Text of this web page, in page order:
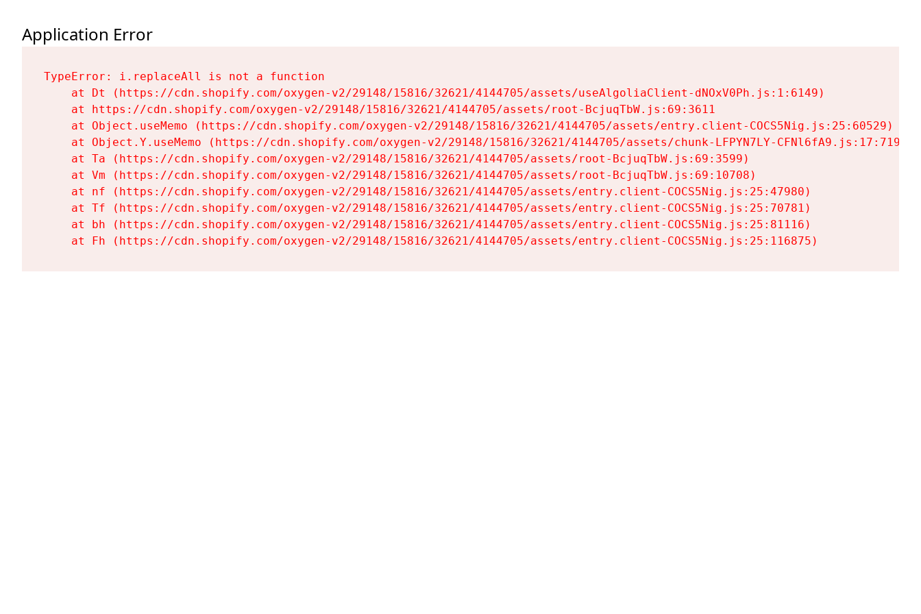
Application Error
TypeError: i.replaceAll is not a function
    at Dt (https://cdn.shopify.com/oxygen-v2/29148/15816/32621/4144705/assets/useAlgoliaClient-dNOxV0Ph.js:1:6149)
    at https://cdn.shopify.com/oxygen-v2/29148/15816/32621/4144705/assets/root-BcjuqTbW.js:69:3611
    at Object.useMemo (https://cdn.shopify.com/oxygen-v2/29148/15816/32621/4144705/assets/entry.client-COCS5Nig.js:25:60529)
    at Object.Y.useMemo (https://cdn.shopify.com/oxygen-v2/29148/15816/32621/4144705/assets/chunk-LFPYN7LY-CFNl6fA9.js:17:7197)
    at Ta (https://cdn.shopify.com/oxygen-v2/29148/15816/32621/4144705/assets/root-BcjuqTbW.js:69:3599)
    at Vm (https://cdn.shopify.com/oxygen-v2/29148/15816/32621/4144705/assets/root-BcjuqTbW.js:69:10708)
    at nf (https://cdn.shopify.com/oxygen-v2/29148/15816/32621/4144705/assets/entry.client-COCS5Nig.js:25:47980)
    at Tf (https://cdn.shopify.com/oxygen-v2/29148/15816/32621/4144705/assets/entry.client-COCS5Nig.js:25:70781)
    at bh (https://cdn.shopify.com/oxygen-v2/29148/15816/32621/4144705/assets/entry.client-COCS5Nig.js:25:81116)
    at Fh (https://cdn.shopify.com/oxygen-v2/29148/15816/32621/4144705/assets/entry.client-COCS5Nig.js:25:116875)